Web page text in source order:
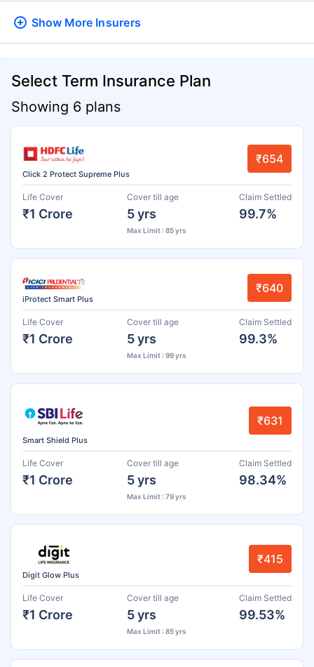
Show More Insurers
Select Term Insurance Plan
Showing 6 plans
Click 2 Protect Supreme Plus
₹654
Life Cover
₹1 Crore
Cover till age
5 yrs
Max Limit : 85 yrs
Claim Settled
99.7%
iProtect Smart Plus
₹640
Life Cover
₹1 Crore
Cover till age
5 yrs
Max Limit : 99 yrs
Claim Settled
99.3%
Smart Shield Plus
₹631
Life Cover
₹1 Crore
Cover till age
5 yrs
Max Limit : 79 yrs
Claim Settled
98.34%
Digit Glow Plus
₹415
Life Cover
₹1 Crore
Cover till age
5 yrs
Max Limit : 85 yrs
Claim Settled
99.53%